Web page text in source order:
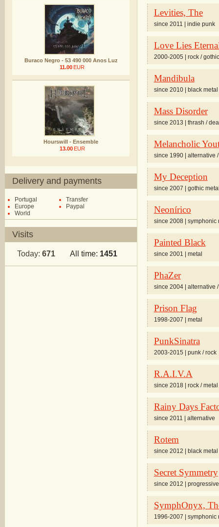
Buraco Negro - 53 490 000 Anos Luz
11.00 EUR
Hourswill - Ensemble
13.00 EUR
Delivery and payments
Portugal
Europe
World
Transfer
Paypal
Visits
Today: 671 All time: 1451
Levities, The
since 2011 | indie punk
Love Lies
2000-2005 | rock /
Mandibula
since 2010 | black
Mass Disorder
since 2013 | thrash /
Melancholic
since 1990 | alternative
My Deception
since 2007 | gothic
Neonírico
since 2008 | symphonic
Painted Black
since 2001 | metal
PhaZer
since 2004 | alternative
Prison Flag
1998-2007 | metal
PunkSinatra
2003-2015 | punk / rock
R.A.I.V.A
since 2018 | rock / metal
Rainy Days
since 2011 | alternative
Rotem
since 2012 | black
Secret Symmetry
since 2012 |
SymphOnyx,
1996-2007 | symphonic